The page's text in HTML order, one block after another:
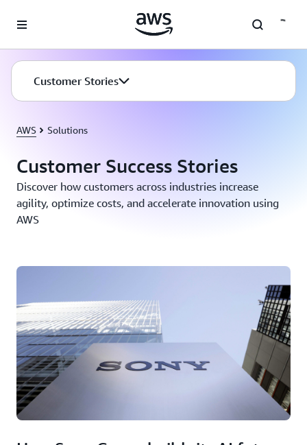
AWS Solutions
Customer Success Stories
Discover how customers across industries increase
agility, optimize costs, and accelerate innovation using
AWS
Customer Stories